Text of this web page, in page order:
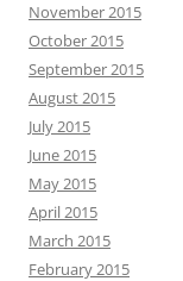
November 2015
October 2015
September 2015
August 2015
July 2015
June 2015
May 2015
April 2015
March 2015
February 2015